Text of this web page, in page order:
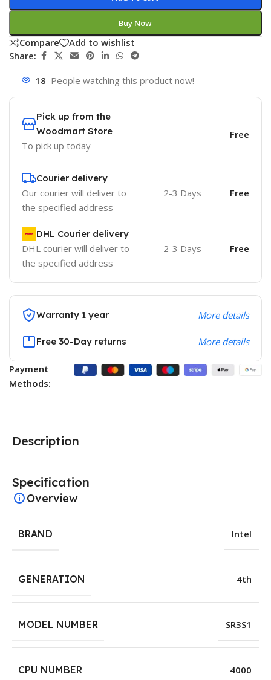
Buy Now
Compare
Add to wishlist
Share:
18 People watching this product now!
Pick up from the
Woodmart Store
To pick up today
Free
Courier delivery
Our courier will deliver to
the specified address
2-3 Days Free
DHL Courier delivery
DHL courier will deliver to
the specified address
2-3 Days Free
Warranty 1 year More details
Free 30-Day returns More details
Payment
Methods:
Description
Specification
Overview
BRAND Intel
GENERATION 4th
MODEL NUMBER SR3S1
CPU NUMBER 4000